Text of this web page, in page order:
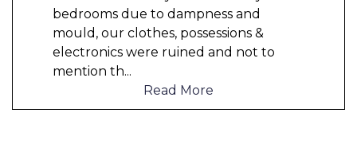
bedrooms due to dampness and
mould, our clothes, possessions &
electronics were ruined and not to
mention th...
Read More